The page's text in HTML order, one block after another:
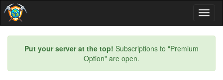
Put your server at the top! Subscriptions to "Premium
Option" are open.